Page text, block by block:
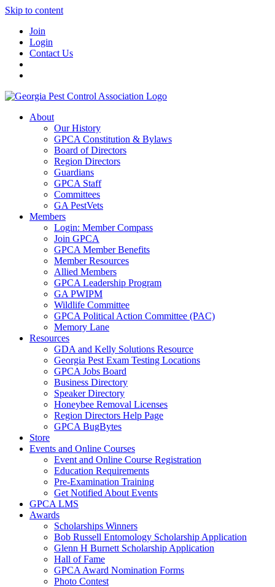
Skip to content
Join
Login
Contact Us
About
Our History
GPCA Constitution & Bylaws
Board of Directors
Region Directors
Guardians
GPCA Staff
Committees
GA PestVets
Members
Login: Member Compass
Join GPCA
GPCA Member Benefits
Member Resources
Allied Members
GPCA Leadership Program
GA PWIPM
Wildlife Committee
GPCA Political Action Committee (PAC)
Memory Lane
Resources
GDA and Kelly Solutions Resource
Georgia Pest Exam Testing Locations
GPCA Jobs Board
Business Directory
Speaker Directory
Honeybee Removal Licenses
Region Directors Help Page
GPCA BugBytes
Store
Events and Online Courses
Event and Online Course Registration
Education Requirements
Pre-Examination Training
Get Notified About Events
GPCA LMS
Awards
Scholarships Winners
Bob Russell Entomology Scholarship Application
Glenn H Burnett Scholarship Application
Hall of Fame
GPCA Award Nomination Forms
Photo Contest